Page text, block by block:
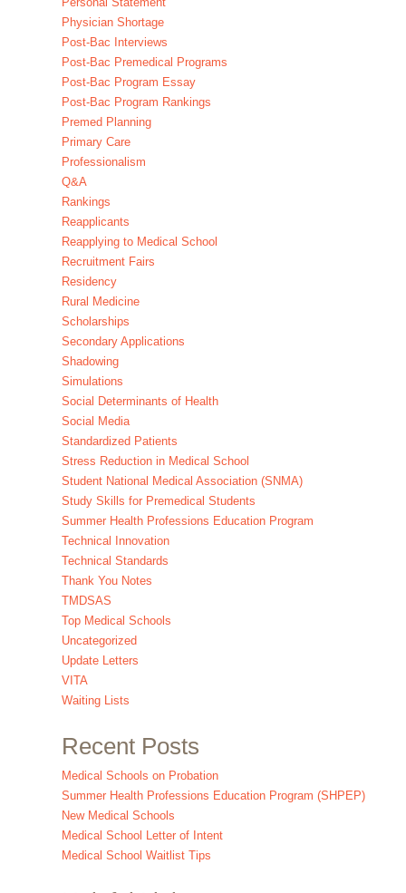
Physician Shortage
Post-Bac Interviews
Post-Bac Premedical Programs
Post-Bac Program Essay
Post-Bac Program Rankings
Premed Planning
Primary Care
Professionalism
Q&A
Rankings
Reapplicants
Reapplying to Medical School
Recruitment Fairs
Residency
Rural Medicine
Scholarships
Secondary Applications
Shadowing
Simulations
Social Determinants of Health
Social Media
Standardized Patients
Stress Reduction in Medical School
Student National Medical Association (SNMA)
Study Skills for Premedical Students
Summer Health Professions Education Program
Technical Innovation
Technical Standards
Thank You Notes
TMDSAS
Top Medical Schools
Uncategorized
Update Letters
VITA
Waiting Lists
Recent Posts
Medical Schools on Probation
Summer Health Professions Education Program (SHPEP)
New Medical Schools
Medical School Letter of Intent
Medical School Waitlist Tips